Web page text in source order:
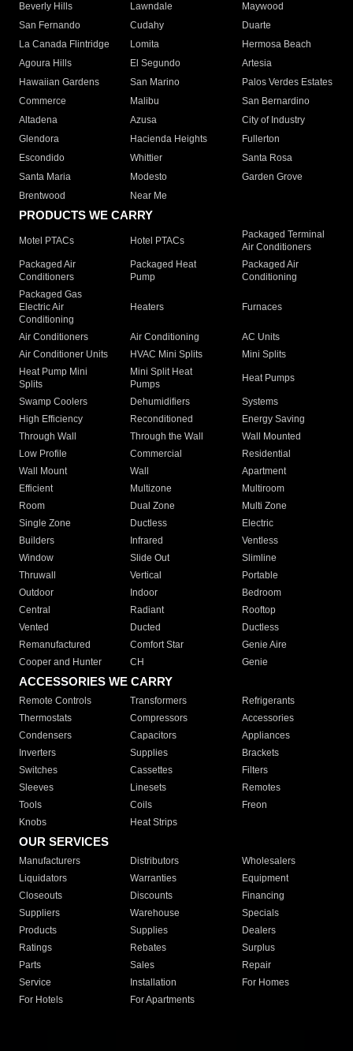
Beverly Hills
Lawndale
Maywood
San Fernando
Cudahy
Duarte
La Canada Flintridge
Lomita
Hermosa Beach
Agoura Hills
El Segundo
Artesia
Hawaiian Gardens
San Marino
Palos Verdes Estates
Commerce
Malibu
San Bernardino
Altadena
Azusa
City of Industry
Glendora
Hacienda Heights
Fullerton
Escondido
Whittier
Santa Rosa
Santa Maria
Modesto
Garden Grove
Brentwood
Near Me
PRODUCTS WE CARRY
Motel PTACs Hotel PTACs
Packaged Terminal
Air Conditioners
Packaged Air
Conditioners
Packaged Heat
Pump
Packaged Air
Conditioning
Packaged Gas
Electric Air
Conditioning
Heaters Furnaces
Air Conditioners Air Conditioning
AC Units
Air Conditioner Units
HVAC Mini Splits
Mini Splits
Heat Pump Mini
Splits
Mini Split Heat
Pumps
Heat Pumps
Swamp Coolers Dehumidifiers
Systems
High Efficiency
Reconditioned
Energy Saving
Through Wall
Through the Wall
Wall Mounted
Low Profile
Commercial
Residential
Wall Mount
Wall
Apartment
Efficient
Multizone
Multiroom
Room
Dual Zone
Multi Zone
Single Zone
Ductless
Electric
Builders
Infrared
Ventless
Window
Slide Out
Slimline
Thruwall
Vertical
Portable
Outdoor
Indoor
Bedroom
Central
Radiant
Rooftop
Vented
Ducted
Ductless
Remanufactured
Comfort Star
Genie Aire
Cooper and Hunter
CH Genie
ACCESSORIES WE CARRY
Remote Controls Transformers
Refrigerants
Thermostats
Compressors
Accessories
Condensers
Capacitors
Appliances
Inverters
Supplies
Brackets
Switches
Cassettes
Filters
Sleeves
Linesets
Remotes
Tools
Coils
Freon
Knobs
Heat Strips
OUR SERVICES
Manufacturers Distributors
Wholesalers
Liquidators
Warranties
Equipment
Closeouts
Discounts
Financing
Suppliers
Warehouse
Specials
Products
Supplies
Dealers
Ratings
Rebates
Surplus
Parts
Sales
Repair
Service
Installation
For Homes
For Hotels
For Apartments